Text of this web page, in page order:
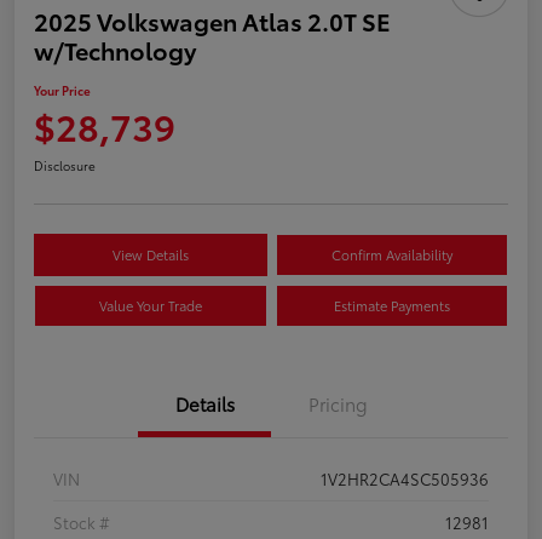
2025 Volkswagen Atlas 2.0T SE
w/Technology
Your Price
$28,739
Disclosure
View Details Confirm Availability
Value Your Trade Estimate Payments
Details Pricing
VIN
1V2HR2CA4SC505936
Stock #
12981